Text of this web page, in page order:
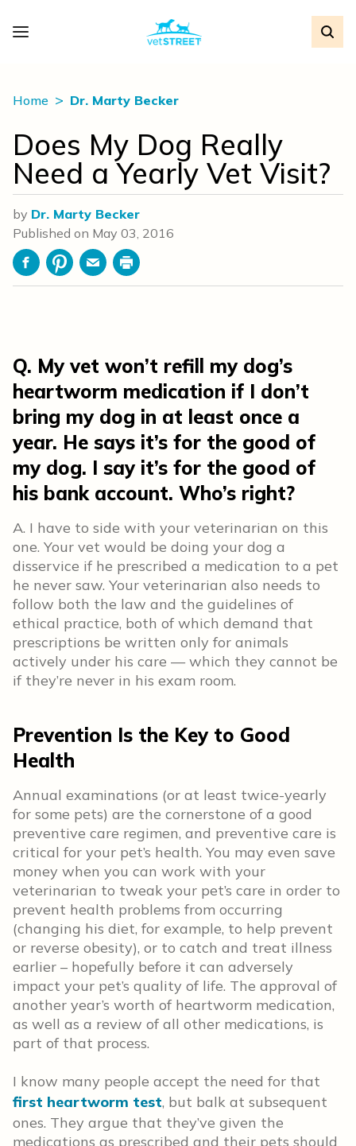
Home Dr. Marty Becker
Does My Dog Really
Need a Yearly Vet Visit?
by Dr. Marty Becker
Published on May 03, 2016
FacebookPinterestEmailPrint
Q. My vet won’t refill my dog’s
heartworm medication if I don’t
bring my dog in at least once a
year. He says it’s for the good of
my dog. I say it’s for the good of
his bank account. Who’s right?
A. I have to side with your veterinarian on this
one. Your vet would be doing your dog a
disservice if he prescribed a medication to a pet
he never saw. Your veterinarian also needs to
follow both the law and the guidelines of
ethical practice, both of which demand that
prescriptions be written only for animals
actively under his care — which they cannot be
if they’re never in his exam room.
Prevention Is the Key to Good
Health
Annual examinations (or at least twice-yearly
for some pets) are the cornerstone of a good
preventive care regimen, and preventive care is
critical for your pet’s health. You may even save
money when you can work with your
veterinarian to tweak your pet’s care in order to
prevent health problems from occurring
(changing his diet, for example, to help prevent
or reverse obesity), or to catch and treat illness
earlier – hopefully before it can adversely
impact your pet’s quality of life. The approval of
another year’s worth of heartworm medication,
as well as a review of all other medications, is
part of that process.
I know many people accept the need for that
first heartworm test, but balk at subsequent
ones. They argue that they’ve given the
medications as prescribed and their pets should